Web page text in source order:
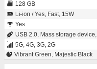
128 GB
Li-ion / Yes, Fast, 15W
Yes
USB 2.0, Mass storage device, USB charging
5G, 4G, 3G, 2G
Vibrant Green, Majestic Black